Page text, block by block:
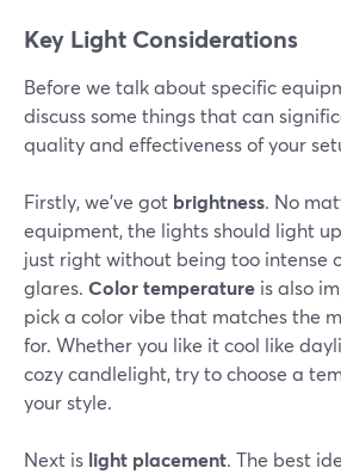
Key Light Considerations
Before we talk about specific
discuss some things that can
quality and effectiveness of your
Firstly, we’ve got brightness. No
equipment, the lights should light
just right without being too intense
glares. Color temperature is also
pick a color vibe that matches the
for. Whether you like it cool like
cozy candlelight, try to choose a
your style.
Next is light placement. The best